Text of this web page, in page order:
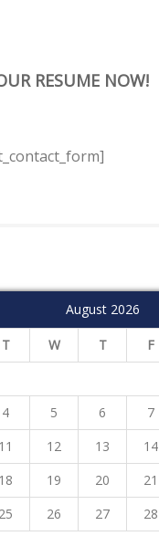
RESUME NOW!
August 2026
T W T F
4 5 6 7
11 12 13 14
18 19 20 21
25 26 27 28